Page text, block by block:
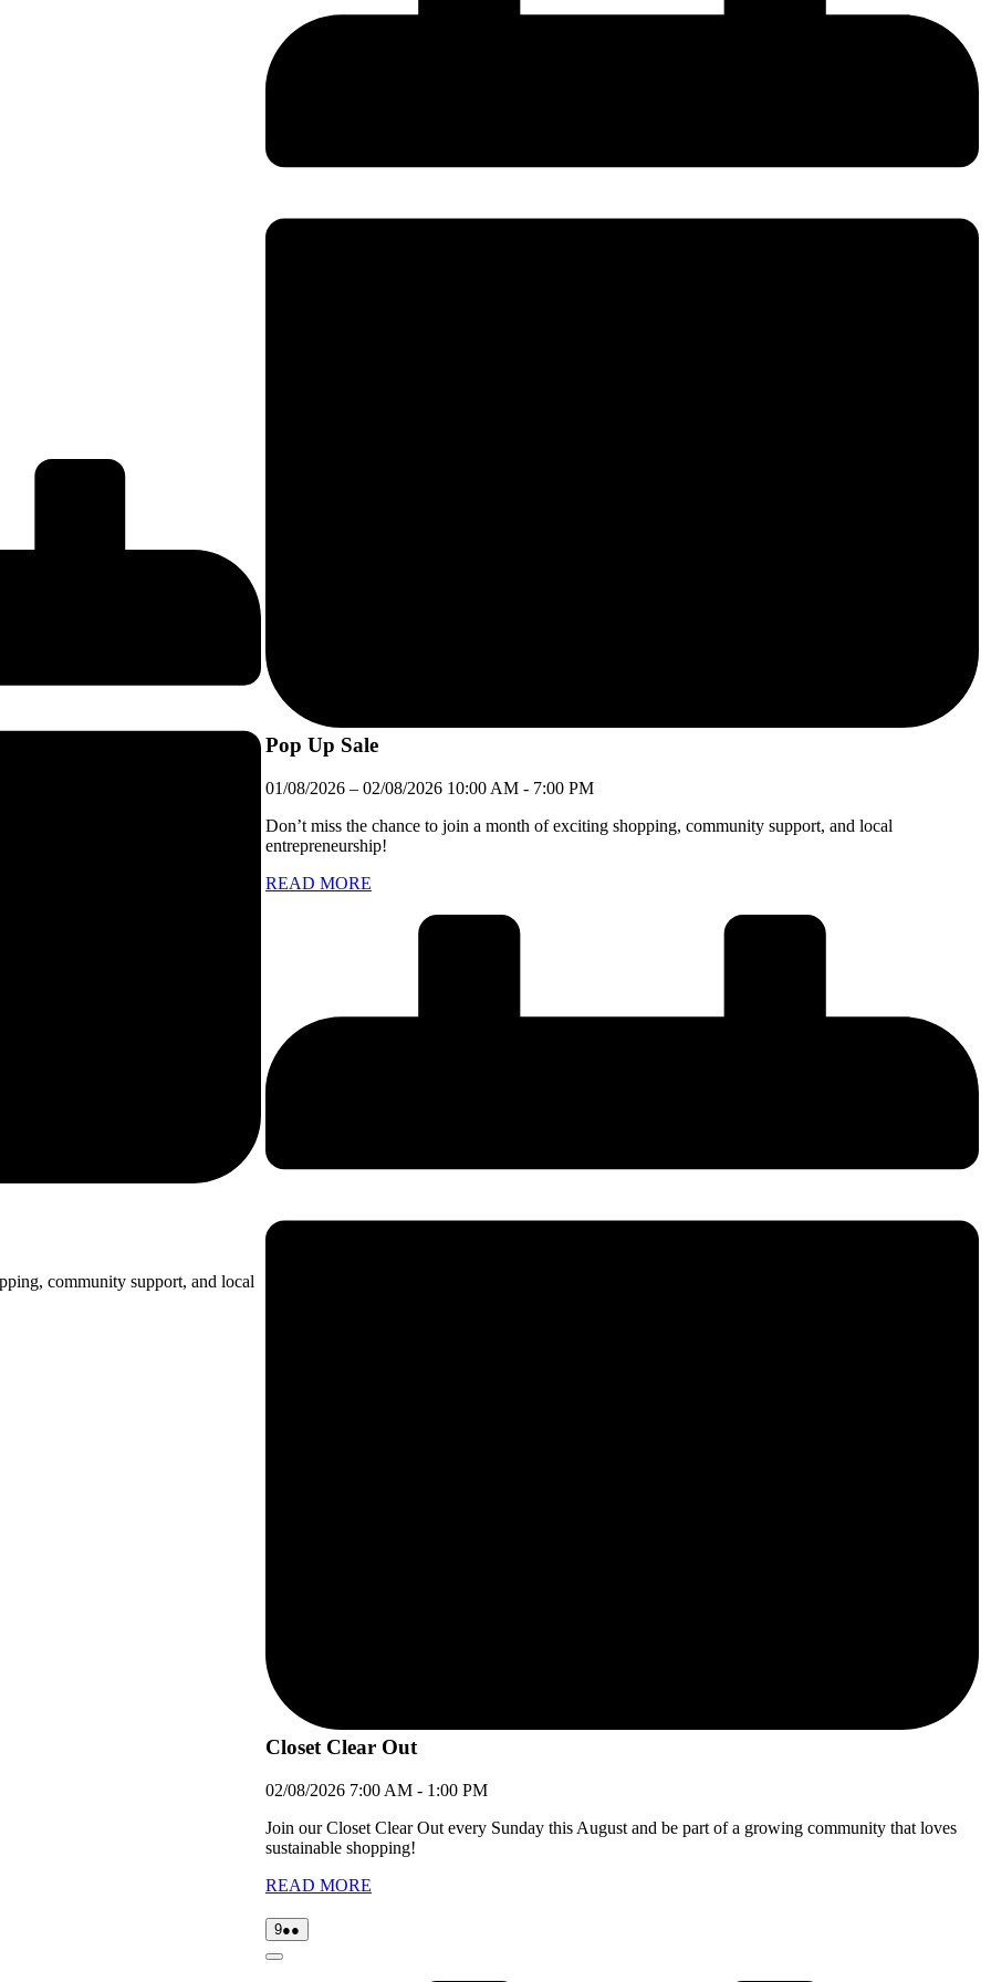
community support, and local
Pop Up Sale
01/08/2026 – 02/08/2026 10:00 AM - 7:00 PM
Don’t miss the chance to join a month of exciting shopping, community support, and local
entrepreneurship!
READ MORE
Closet Clear Out
02/08/2026 7:00 AM - 1:00 PM
Join our Closet Clear Out every Sunday this August and be part of a growing community that loves
sustainable shopping!
READ MORE
909/08/2026
●●
events)
Close